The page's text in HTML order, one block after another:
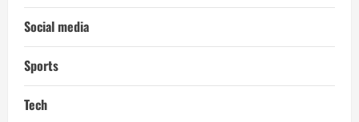
Social media
Sports
Tech